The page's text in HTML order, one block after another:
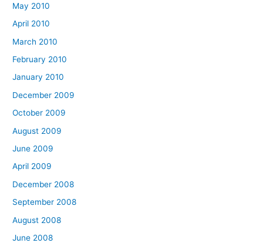
May 2010
April 2010
March 2010
February 2010
January 2010
December 2009
October 2009
August 2009
June 2009
April 2009
December 2008
September 2008
August 2008
June 2008